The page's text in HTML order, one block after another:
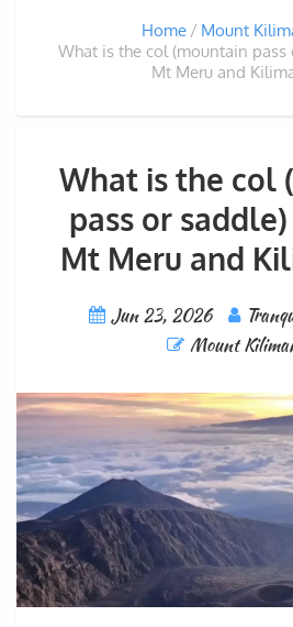
Home
Mount
What is the col (mountain pass
Mt Meru and
What is the col
pass or
Mt Meru and
Jun 23, 2026
Mount